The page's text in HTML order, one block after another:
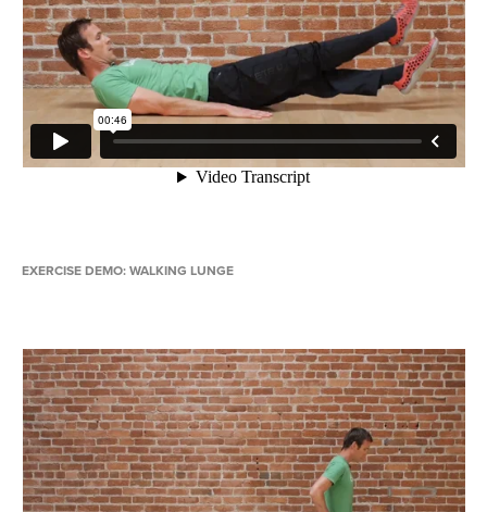
EXERCISE DEMO: WALKING LUNGE